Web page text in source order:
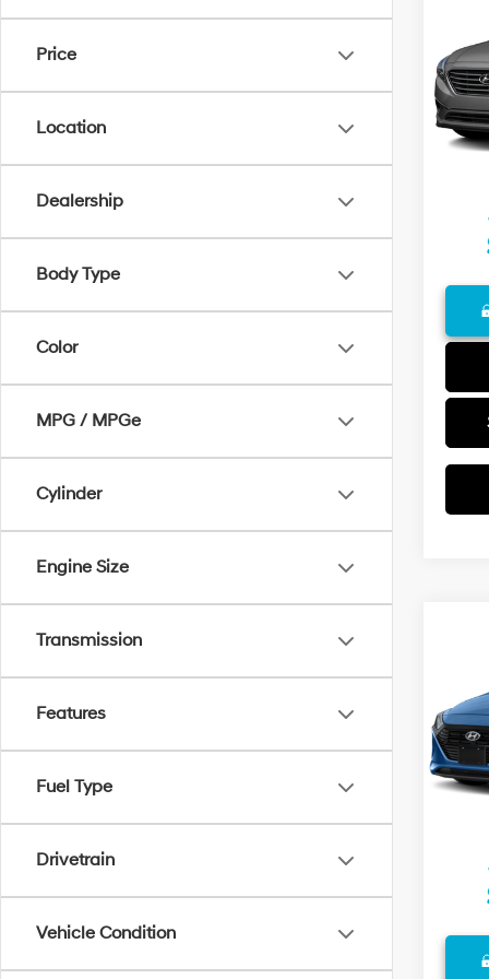
Price
Location
Dealership
Body Type
Color
MPG / MPGe
Cylinder
Engine Size
Transmission
Features
Fuel Type
Drivetrain
Vehicle Condition
VIN:
Retail
Final
VIN:
Retail
Final